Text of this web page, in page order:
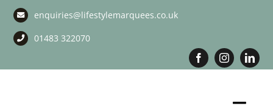
Skip
content
enquiries@lifestylemarquees.co.uk
01483 322070